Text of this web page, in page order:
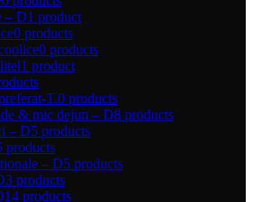
– D1 product
0 products
0 products
1 product
T.0 products
& mic dejun – D8 products
– D5 products
products
– D5 products
3 products
14 products